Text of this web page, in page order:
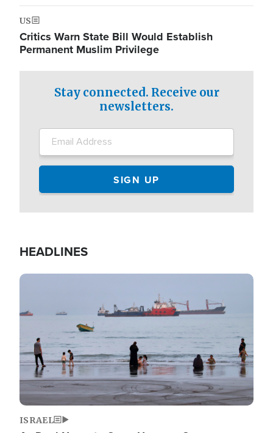
US
Critics Warn State Bill Would Establish
Permanent Muslim Privilege
Stay connected. Receive our
newsletters.
HEADLINES
Image
ISRAEL